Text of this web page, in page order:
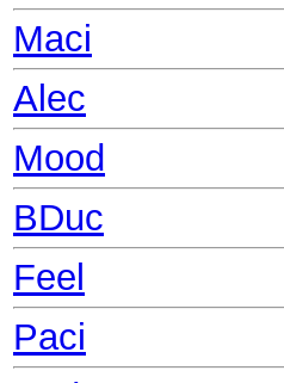
Maci
Alec
Mood
BDuc
Feel
Paci